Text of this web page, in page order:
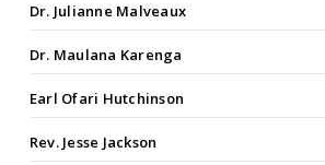
Dr. Julianne Malveaux
Dr. Maulana Karenga
Earl Ofari Hutchinson
Rev. Jesse Jackson